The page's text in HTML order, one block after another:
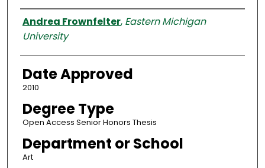
Author
Andrea Frownfelter, Eastern Michigan
University
Date Approved
2010
Degree Type
Open Access Senior Honors Thesis
Department or School
Art